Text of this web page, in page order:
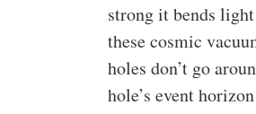
strong it bends
these cosmic
holes don’t go
hole’s event